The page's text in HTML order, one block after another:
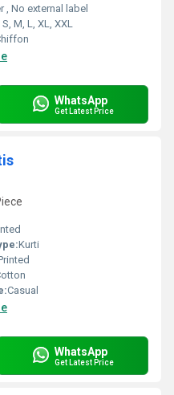
, No external label
S, M, L, XL, XXL
WhatsApp
Get Latest Price
Kurti
Casual
WhatsApp
Get Latest Price